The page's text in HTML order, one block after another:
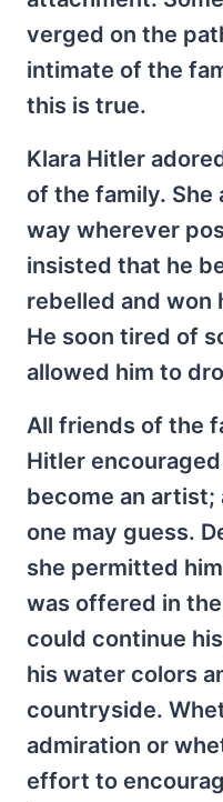
verged on the
intimate of the
this is true.
Klara Hitler
of the family. She
way wherever
insisted that he
rebelled and won
He soon tired of
allowed him to
All friends of the
Hitler
become an
one may guess.
she permitted
was offered in
could continue
his water colors
countryside.
admiration or
effort to